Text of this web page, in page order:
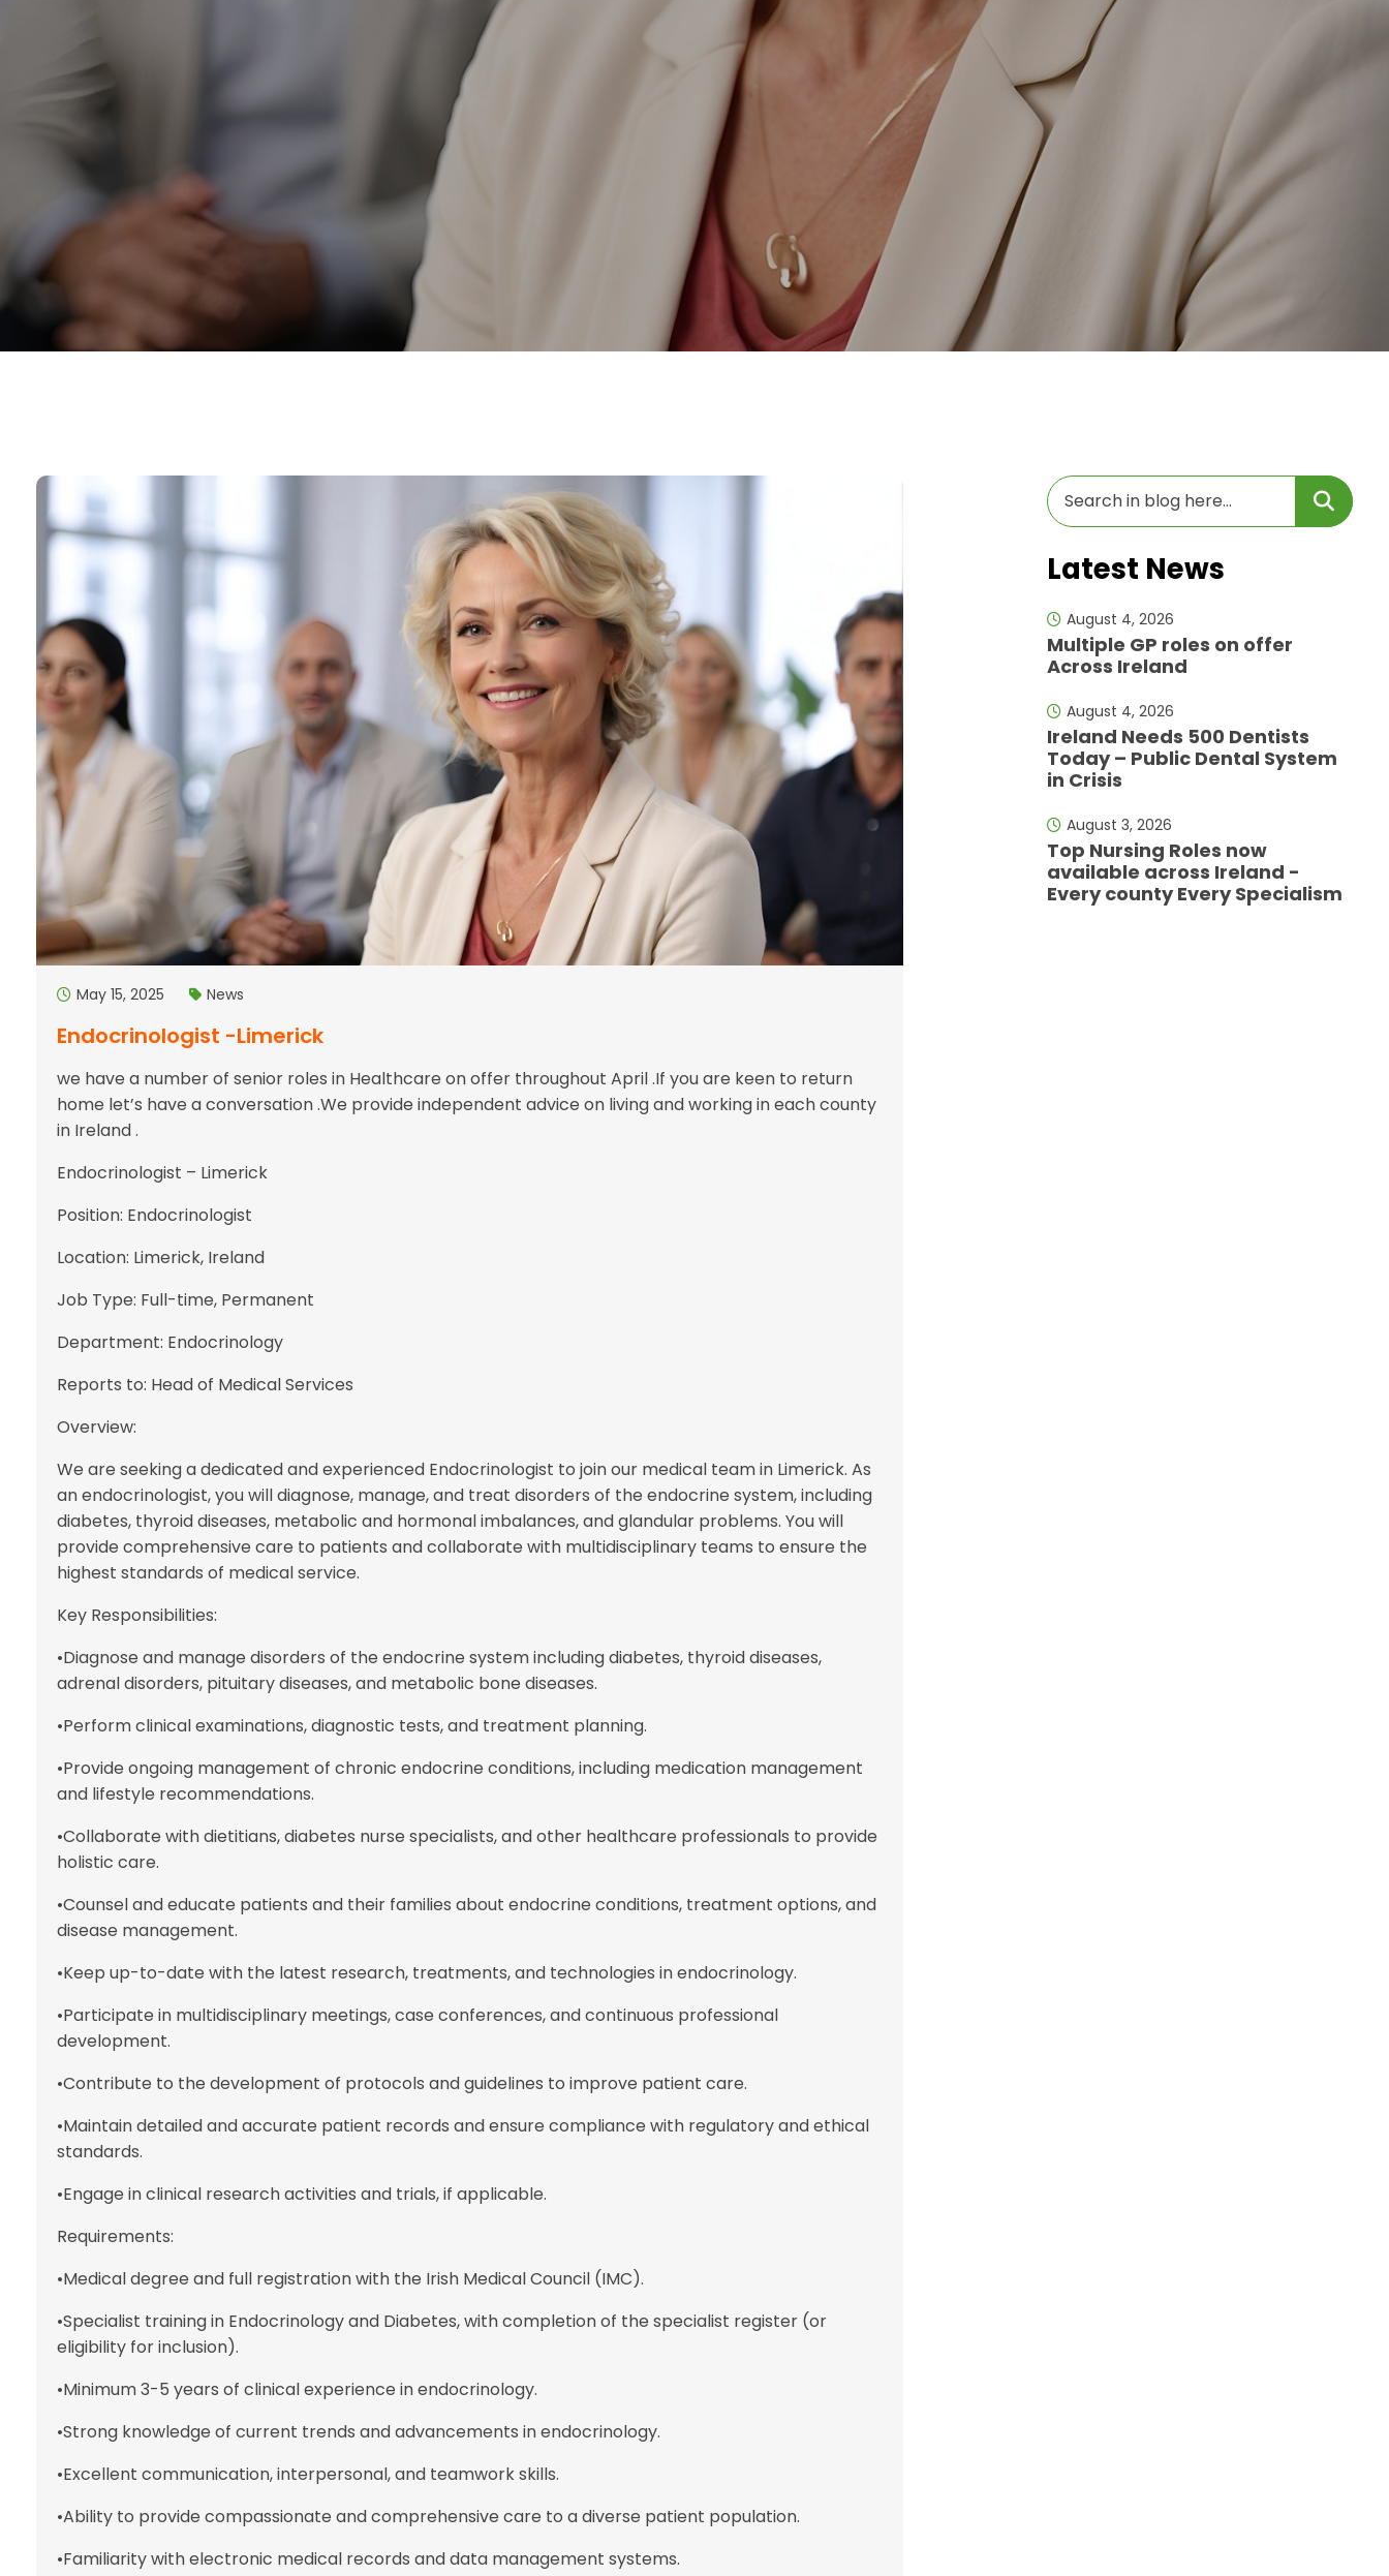
May 15, 2025 News
Endocrinologist -Limerick
we have a number of senior roles in Healthcare on offer throughout April .If you are keen to return
home let’s have a conversation .We provide independent advice on living and working in each county
in Ireland .
Endocrinologist – Limerick
Position: Endocrinologist
Location: Limerick, Ireland
Job Type: Full-time, Permanent
Department: Endocrinology
Reports to: Head of Medical Services
Overview:
We are seeking a dedicated and experienced Endocrinologist to join our medical team in Limerick. As
an endocrinologist, you will diagnose, manage, and treat disorders of the endocrine system, including
diabetes, thyroid diseases, metabolic and hormonal imbalances, and glandular problems. You will
provide comprehensive care to patients and collaborate with multidisciplinary teams to ensure the
highest standards of medical service.
Key Responsibilities:
•Diagnose and manage disorders of the endocrine system including diabetes, thyroid diseases,
adrenal disorders, pituitary diseases, and metabolic bone diseases.
•Perform clinical examinations, diagnostic tests, and treatment planning.
•Provide ongoing management of chronic endocrine conditions, including medication management
and lifestyle recommendations.
•Collaborate with dietitians, diabetes nurse specialists, and other healthcare professionals to provide
holistic care.
•Counsel and educate patients and their families about endocrine conditions, treatment options, and
disease management.
•Keep up-to-date with the latest research, treatments, and technologies in endocrinology.
•Participate in multidisciplinary meetings, case conferences, and continuous professional
development.
•Contribute to the development of protocols and guidelines to improve patient care.
•Maintain detailed and accurate patient records and ensure compliance with regulatory and ethical
standards.
•Engage in clinical research activities and trials, if applicable.
Requirements:
•Medical degree and full registration with the Irish Medical Council (IMC).
•Specialist training in Endocrinology and Diabetes, with completion of the specialist register (or
eligibility for inclusion).
•Minimum 3-5 years of clinical experience in endocrinology.
•Strong knowledge of current trends and advancements in endocrinology.
•Excellent communication, interpersonal, and teamwork skills.
•Ability to provide compassionate and comprehensive care to a diverse patient population.
•Familiarity with electronic medical records and data management systems.
Latest News
August 4, 2026
Multiple GP roles on offer
Across Ireland
August 4, 2026
Ireland Needs 500 Dentists
Today – Public Dental System
in Crisis
August 3, 2026
Top Nursing Roles now
available across Ireland -
Every county Every Specialism